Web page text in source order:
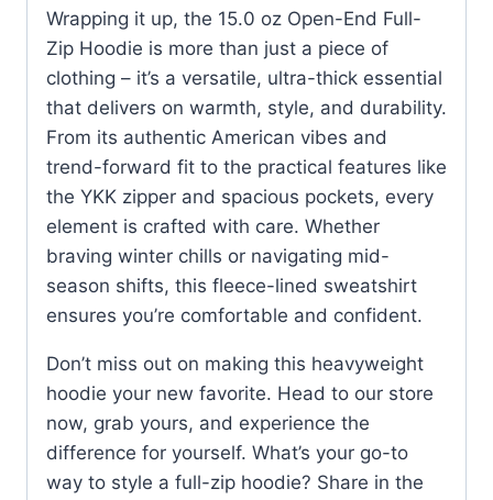
Wrapping it up, the 15.0 oz Open-End Full-
Zip Hoodie is more than just a piece of
clothing – it’s a versatile, ultra-thick essential
that delivers on warmth, style, and durability.
From its authentic American vibes and
trend-forward fit to the practical features like
the YKK zipper and spacious pockets, every
element is crafted with care. Whether
braving winter chills or navigating mid-
season shifts, this fleece-lined sweatshirt
ensures you’re comfortable and confident.
Don’t miss out on making this heavyweight
hoodie your new favorite. Head to our store
now, grab yours, and experience the
difference for yourself. What’s your go-to
way to style a full-zip hoodie? Share in the